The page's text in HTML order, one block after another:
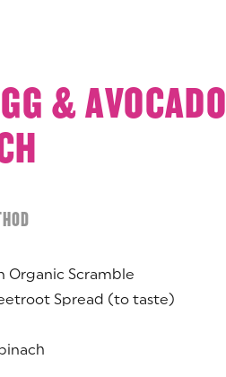
& AVOCADO
Organic Scramble
Spread (to taste)